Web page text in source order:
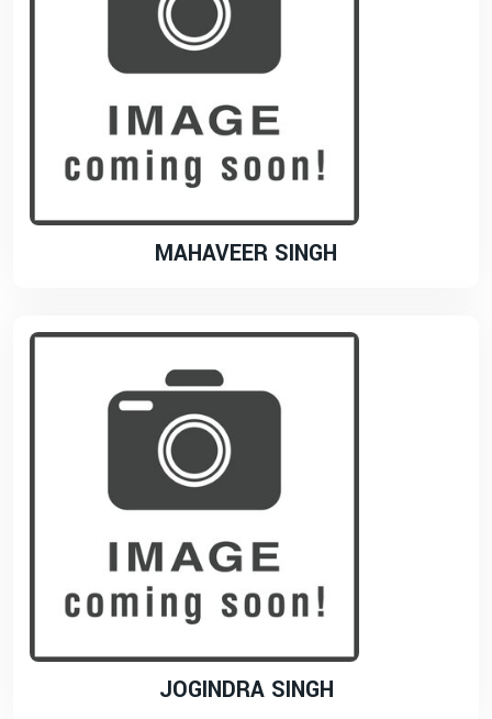
MAHAVEER SINGH
JOGINDRA SINGH